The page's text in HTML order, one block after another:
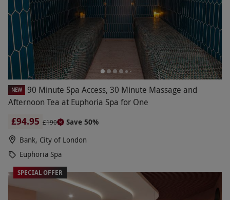
NEW
90 Minute Spa Access, 30 Minute Massage and
Afternoon Tea at Euphoria Spa for One
£94.95 £190
Save 50%
Bank, City of London
Euphoria Spa
SPECIAL OFFER